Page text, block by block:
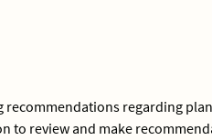
regarding
to review and make